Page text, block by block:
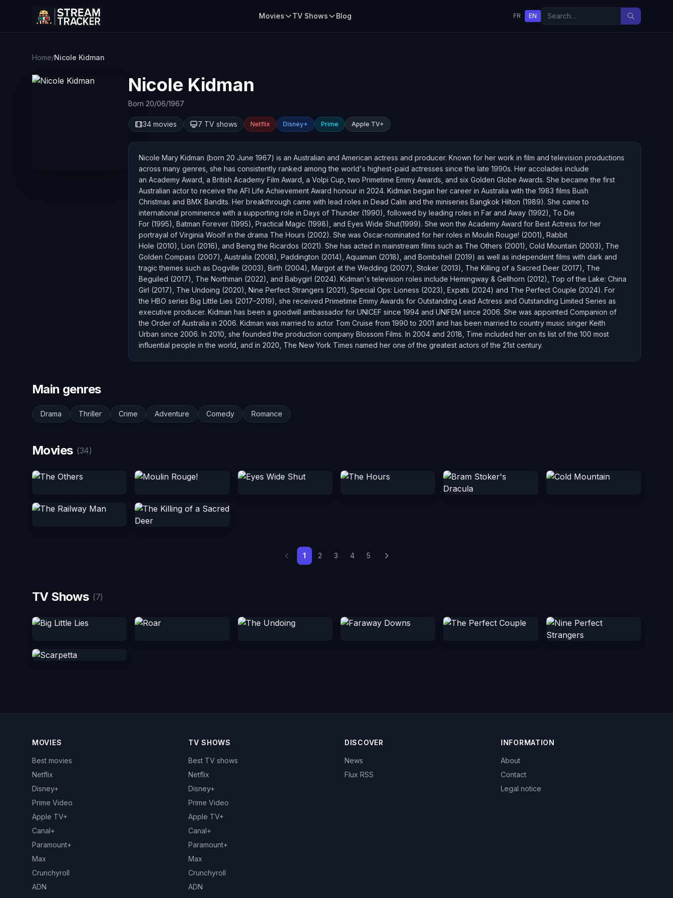
Movies TV Shows Blog FR EN
Home/Nicole Kidman
Nicole Kidman
Born 20/06/1967
34 movies 7 TV shows Netflix Disney+ Prime Apple TV+
Nicole Mary Kidman (born 20 June 1967) is an Australian and American actress and producer. Known for her work in film and television productions
across many genres, she has consistently ranked among the world's highest-paid actresses since the late 1990s. Her accolades include
an Academy Award, a British Academy Film Award, a Volpi Cup, two Primetime Emmy Awards, and six Golden Globe Awards. She became the first
Australian actor to receive the AFI Life Achievement Award honour in 2024. Kidman began her career in Australia with the 1983 films Bush
Christmas and BMX Bandits. Her breakthrough came with lead roles in Dead Calm and the miniseries Bangkok Hilton (1989). She came to
international prominence with a supporting role in Days of Thunder (1990), followed by leading roles in Far and Away (1992), To Die
For (1995), Batman Forever (1995), Practical Magic (1998), and Eyes Wide Shut(1999). She won the Academy Award for Best Actress for her
portrayal of Virginia Woolf in the drama The Hours (2002). She was Oscar-nominated for her roles in Moulin Rouge! (2001), Rabbit
Hole (2010), Lion (2016), and Being the Ricardos (2021). She has acted in mainstream films such as The Others (2001), Cold Mountain (2003), The
Golden Compass (2007), Australia (2008), Paddington (2014), Aquaman (2018), and Bombshell (2019) as well as independent films with dark and
tragic themes such as Dogville (2003), Birth (2004), Margot at the Wedding (2007), Stoker (2013), The Killing of a Sacred Deer (2017), The
Beguiled (2017), The Northman (2022), and Babygirl (2024). Kidman's television roles include Hemingway & Gellhorn (2012), Top of the Lake: China
Girl (2017), The Undoing (2020), Nine Perfect Strangers (2021), Special Ops: Lioness (2023), Expats (2024) and The Perfect Couple (2024). For
the HBO series Big Little Lies (2017–2019), she received Primetime Emmy Awards for Outstanding Lead Actress and Outstanding Limited Series as
executive producer. Kidman has been a goodwill ambassador for UNICEF since 1994 and UNIFEM since 2006. She was appointed Companion of
the Order of Australia in 2006. Kidman was married to actor Tom Cruise from 1990 to 2001 and has been married to country music singer Keith
Urban since 2006. In 2010, she founded the production company Blossom Films. In 2004 and 2018, Time included her on its list of the 100 most
influential people in the world, and in 2020, The New York Times named her one of the greatest actors of the 21st century.
Main genres
Drama Thriller Crime Adventure Comedy Romance
Movies (34)
1 2 3 4 5
TV Shows (7)
MOVIES
Best movies
Netflix
Disney+
Prime Video
Apple TV+
Canal+
Paramount+
Max
Crunchyroll
ADN
TV SHOWS
Best TV shows
Netflix
Disney+
Prime Video
Apple TV+
Canal+
Paramount+
Max
Crunchyroll
ADN
DISCOVER
News
Flux RSS
INFORMATION
About
Contact
Legal notice